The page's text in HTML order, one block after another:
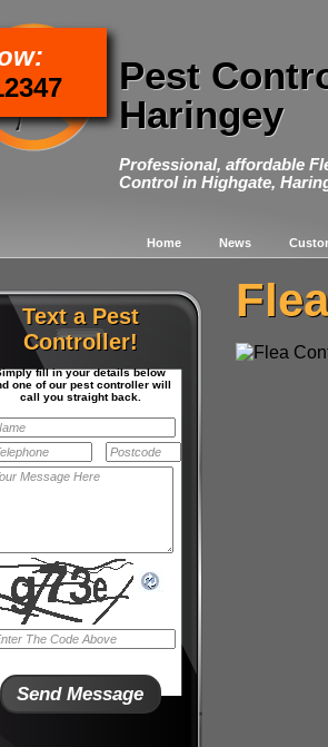
Pest
Haringey
Professional, affordable
Control in Highgate,
Home News
Text a Pest
Controller!
fill in your details below
one of our pest controller will
call you straight back.